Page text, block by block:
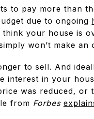
to pay more than
due to ongoing
think your house is
won’t make an
to sell. And
interest in your
was reduced, or
from Forbes